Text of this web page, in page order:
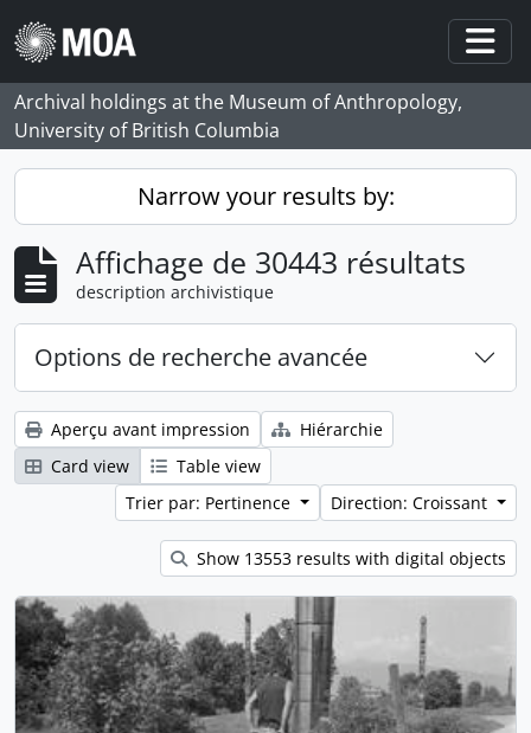
Skip to main content
Archival holdings at the Museum of Anthropology,
University of British Columbia
Narrow your results by:
Affichage de 30443 résultats
description archivistique
Options de recherche avancée
Aperçu avant impression
Hiérarchie
Card view
Table view
Trier par: Pertinence
Direction: Croissant
Show 13553 results with digital objects